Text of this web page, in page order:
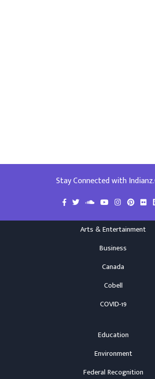
Stay Connected with
Arts & Entertainment
Business
Canada
Cobell
COVID-19
Education
Environment
Federal Recognition